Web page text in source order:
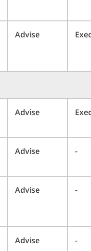
Advise
Advise
Advise -
Advise -
Advise -